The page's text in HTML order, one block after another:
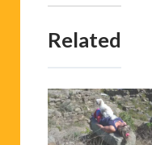
Related